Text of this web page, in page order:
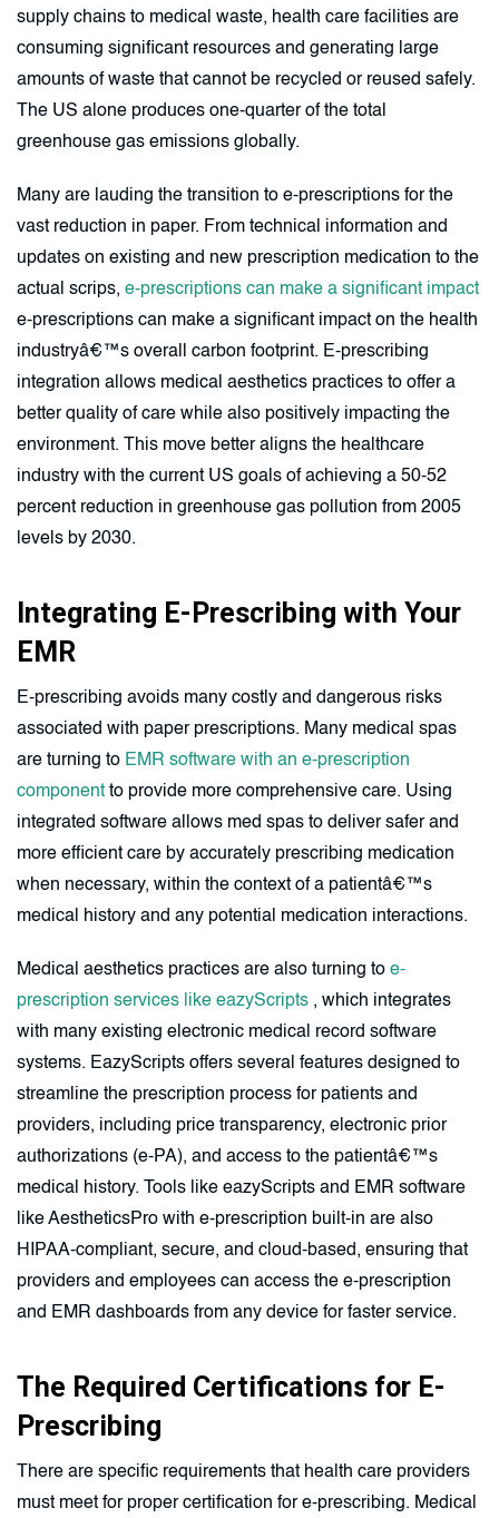
supply chains to medical waste, health care facilities are
consuming significant resources and generating large
amounts of waste that cannot be recycled or reused safely.
The US alone produces one-quarter of the total
greenhouse gas emissions globally.
Many are lauding the transition to e-prescriptions for the
vast reduction in paper. From technical information and
updates on existing and new prescription medication to the
actual scrips, e-prescriptions can make a significant impact
e-prescriptions can make a significant impact on the health
industryâ€™s overall carbon footprint. E-prescribing
integration allows medical aesthetics practices to offer a
better quality of care while also positively impacting the
environment. This move better aligns the healthcare
industry with the current US goals of achieving a 50-52
percent reduction in greenhouse gas pollution from 2005
levels by 2030.
Integrating E-Prescribing with Your
EMR
E-prescribing avoids many costly and dangerous risks
associated with paper prescriptions. Many medical spas
are turning to EMR software with an e-prescription
component to provide more comprehensive care. Using
integrated software allows med spas to deliver safer and
more efficient care by accurately prescribing medication
when necessary, within the context of a patientâ€™s
medical history and any potential medication interactions.
Medical aesthetics practices are also turning to e-
prescription services like eazyScripts , which integrates
with many existing electronic medical record software
systems. EazyScripts offers several features designed to
streamline the prescription process for patients and
providers, including price transparency, electronic prior
authorizations (e-PA), and access to the patientâ€™s
medical history. Tools like eazyScripts and EMR software
like AestheticsPro with e-prescription built-in are also
HIPAA-compliant, secure, and cloud-based, ensuring that
providers and employees can access the e-prescription
and EMR dashboards from any device for faster service.
The Required Certifications for E-
Prescribing
There are specific requirements that health care providers
must meet for proper certification for e-prescribing. Medical